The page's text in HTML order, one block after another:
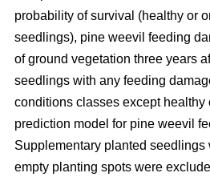
probability of survival (healthy or
seedlings), pine weevil feeding
of ground vegetation three years
seedlings with any feeding
conditions classes except healthy
prediction model for pine weevil
Supplementary planted seedlings
empty planting spots were